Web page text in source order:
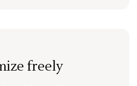
freely